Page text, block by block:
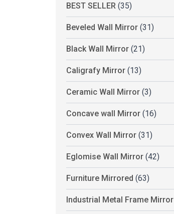
BEST SELLER (35)
Beveled Wall Mirror (31)
Black Wall Mirror (21)
Caligrafy Mirror (13)
Ceramic Wall Mirror (3)
Concave wall Mirror (16)
Convex Wall Mirror (31)
Eglomise Wall Mirror (42)
Furniture Mirrored (63)
Industrial Metal Frame Mirror